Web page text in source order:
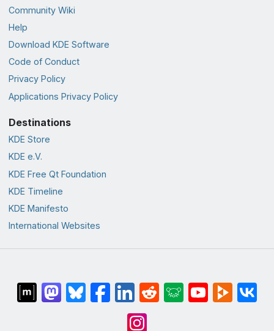
Community Wiki
Help
Download KDE Software
Code of Conduct
Privacy Policy
Applications Privacy Policy
Destinations
KDE Store
KDE e.V.
KDE Free Qt Foundation
KDE Timeline
KDE Manifesto
International Websites